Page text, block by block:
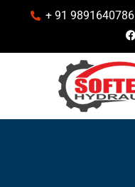
+ 91 9891640786